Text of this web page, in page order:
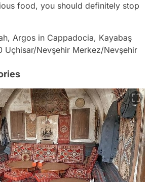
food, you should definitely stop
Argos in Cappadocia, Kayabaş
Uçhisar/Nevşehir Merkez/Nevşehir